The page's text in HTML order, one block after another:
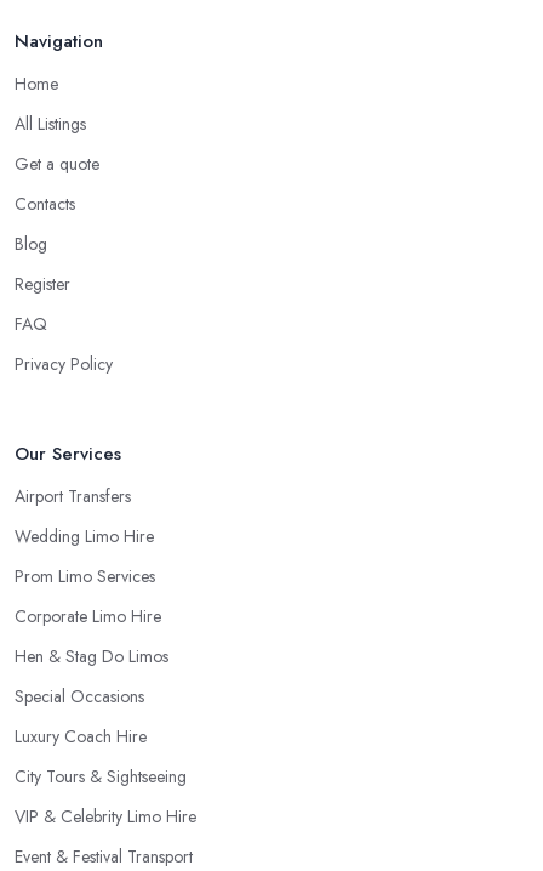
Navigation
Home
All Listings
Get a quote
Contacts
Blog
Register
FAQ
Privacy Policy
Our Services
Airport Transfers
Wedding Limo Hire
Prom Limo Services
Corporate Limo Hire
Hen & Stag Do Limos
Special Occasions
Luxury Coach Hire
City Tours & Sightseeing
VIP & Celebrity Limo Hire
Event & Festival Transport